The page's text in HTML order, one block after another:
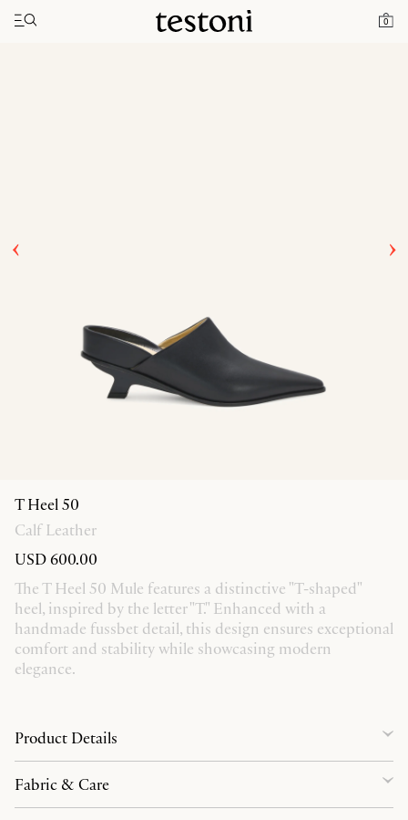
0
Toggle navigation"
Home T Heel 50
T Heel 50
Calf Leather
USD 600.00
The T Heel 50 Mule features a distinctive "T-shaped"
heel, inspired by the letter "T." Enhanced with a
handmade fussbet detail, this design ensures exceptional
comfort and stability while showcasing modern
elegance.
Product Details
Fabric & Care